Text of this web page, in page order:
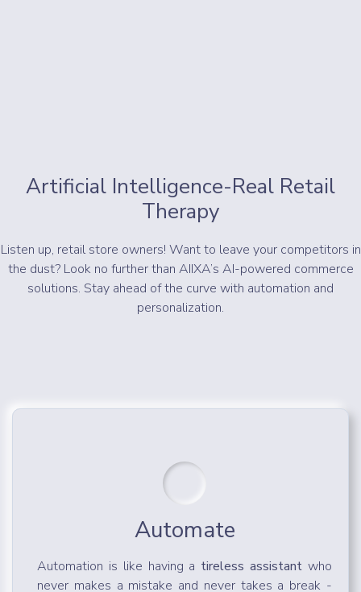
Artificial Intelligence-Real Retail
Therapy
Listen up, retail store owners! Want to leave your competitors in
the dust? Look no further than AIIXA’s AI-powered commerce
solutions. Stay ahead of the curve with automation and
personalization.
Automate
Automation is like having a tireless assistantwho
never makes a mistake and never takes a break -